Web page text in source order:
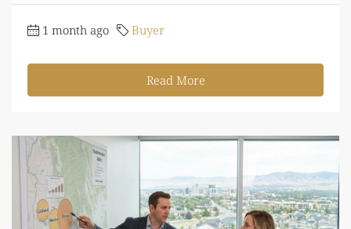
1 month ago Buyer
Read More